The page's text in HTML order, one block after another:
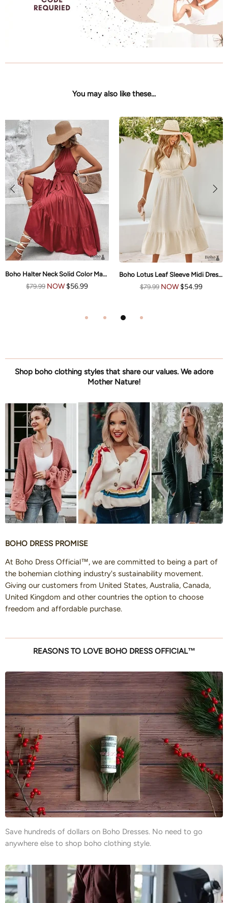
You may also like these...
Boho Halter Neck Solid Color Maxi Dress Nikki
$79.99 NOW $56.99
Boho Lotus Leaf Sleeve Midi Dress Mia
$79.99NOW $54.99
Shop boho clothing styles that share our values. We adore
Mother Nature!
BOHO DRESS PROMISE
At Boho Dress Official™, we are committed to being a part of
the bohemian clothing industry's sustainability movement.
Giving our customers from United States, Australia, Canada,
United Kingdom and other countries the option to choose
freedom and affordable purchase.
REASONS TO LOVE BOHO DRESS OFFICIAL™
Save hundreds of dollars on Boho Dresses. No need to go
anywhere else to shop boho clothing style.